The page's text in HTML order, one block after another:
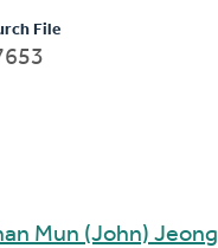
File
Chan Mun (John) Jeong